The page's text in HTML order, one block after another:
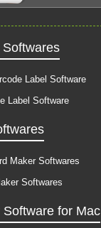
Label Software
Label Software
Maker Softwares
Softwares
for Mac